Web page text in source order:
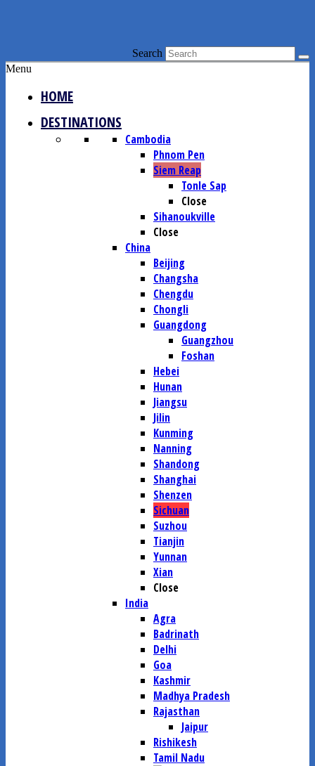
Search
Menu
HOME
DESTINATIONS
Cambodia
Phnom Pen
Siem Reap
Tonle Sap
Close
Sihanoukville
Close
China
Beijing
Changsha
Chengdu
Chongli
Guangdong
Guangzhou
Foshan
Hebei
Hunan
Jiangsu
Jilin
Kunming
Nanning
Shandong
Shanghai
Shenzen
Sichuan
Suzhou
Tianjin
Yunnan
Xian
Close
India
Agra
Badrinath
Delhi
Goa
Kashmir
Madhya Pradesh
Rajasthan
Jaipur
Rishikesh
Tamil Nadu